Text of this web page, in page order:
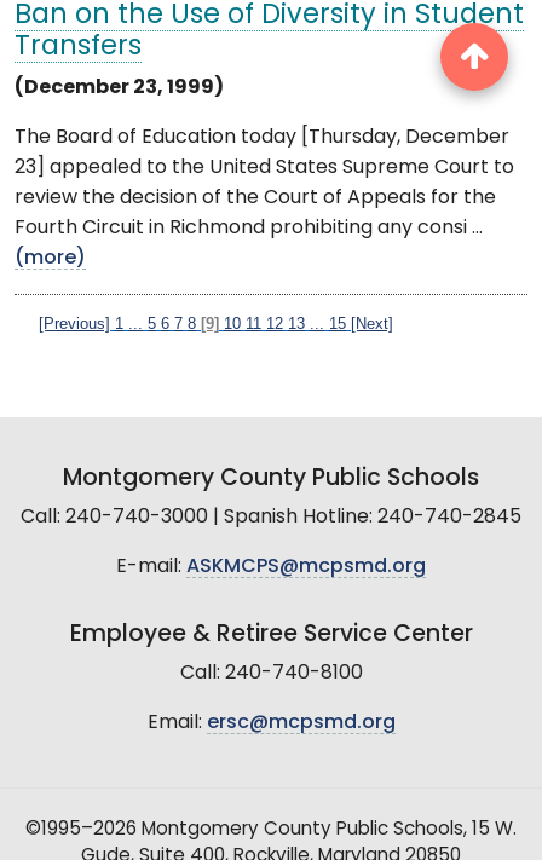
Ban on the Use of Diversity in Student
Transfers
(December 23, 1999)
The Board of Education today [Thursday, December
23] appealed to the United States Supreme Court to
review the decision of the Court of Appeals for the
Fourth Circuit in Richmond prohibiting any consi ...
(more)
[Previous] 1 5 6 7 8 [9] 10 11 12 13 15 [Next]
Montgomery County Public Schools
Call: 240-740-3000 | Spanish Hotline: 240-740-2845
E-mail: ASKMCPS@mcpsmd.org
Employee & Retiree Service Center
Call: 240-740-8100
Email: ersc@mcpsmd.org
©1995–2026 Montgomery County Public Schools, 15 W.